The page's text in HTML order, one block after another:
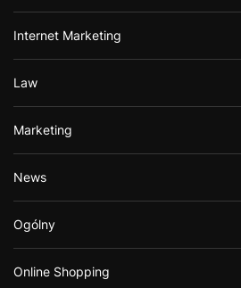
Internet Marketing
Law
Marketing
News
Ogólny
Online Shopping